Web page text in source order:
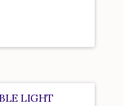
LIGHT